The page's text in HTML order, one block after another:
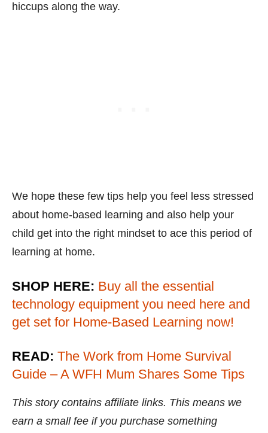
hiccups along the way.
We hope these few tips help you feel less stressed
about home-based learning and also help your
child get into the right mindset to ace this period of
learning at home.
SHOP HERE: Buy all the essential
technology equipment you need here and
get set for Home-Based Learning now!
READ: The Work from Home Survival
Guide – A WFH Mum Shares Some Tips
This story contains affiliate links. This means we
earn a small fee if you purchase something